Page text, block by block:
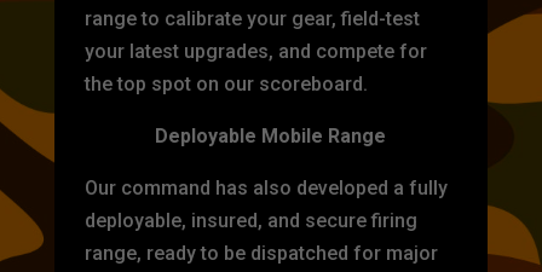
range to calibrate your gear, field-test
your latest upgrades, and compete for
the top spot on our scoreboard.
Deployable Mobile Range
Our command has also developed a fully
deployable, insured, and secure firing
range, ready to be dispatched for major